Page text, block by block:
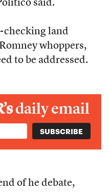
said.
checking land
whoppers,
to be addressed.
daily email
of he debate,